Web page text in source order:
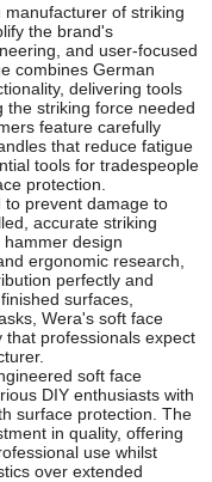
of striking
the brand's
and user-focused
combines German
delivering tools
the striking force needed
feature carefully
that reduce fatigue
tools for tradespeople
protection.
to prevent damage to
accurate striking
design
ergonomic research,
perfectly and
surfaces,
Wera's soft face
that professionals expect
soft face
DIY enthusiasts with
surface protection. The
in quality, offering
use whilst
over extended